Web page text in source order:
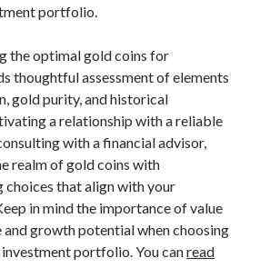
portfolio.
the optimal gold coins for
thoughtful assessment of elements
gold purity, and historical
a relationship with a reliable
with a financial advisor,
realm of gold coins with
choices that align with your
in mind the importance of value
growth potential when choosing
portfolio. You canread